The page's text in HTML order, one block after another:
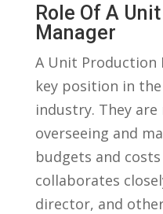
Role ⁣of⁤ A
Manager
A Unit Production
key position in
industry. They
overseeing and​
budgets​ and
collaborates
director,‍ and